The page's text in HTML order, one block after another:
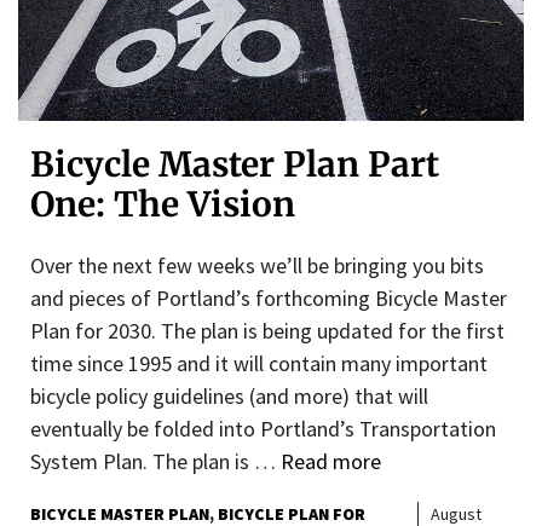
Bicycle Master Plan Part
One: The Vision
Over the next few weeks we’ll be bringing you bits
and pieces of Portland’s forthcoming Bicycle Master
Plan for 2030. The plan is being updated for the first
time since 1995 and it will contain many important
bicycle policy guidelines (and more) that will
eventually be folded into Portland’s Transportation
System Plan. The plan is … Read more
BICYCLE MASTER PLAN BICYCLE PLAN FOR
August